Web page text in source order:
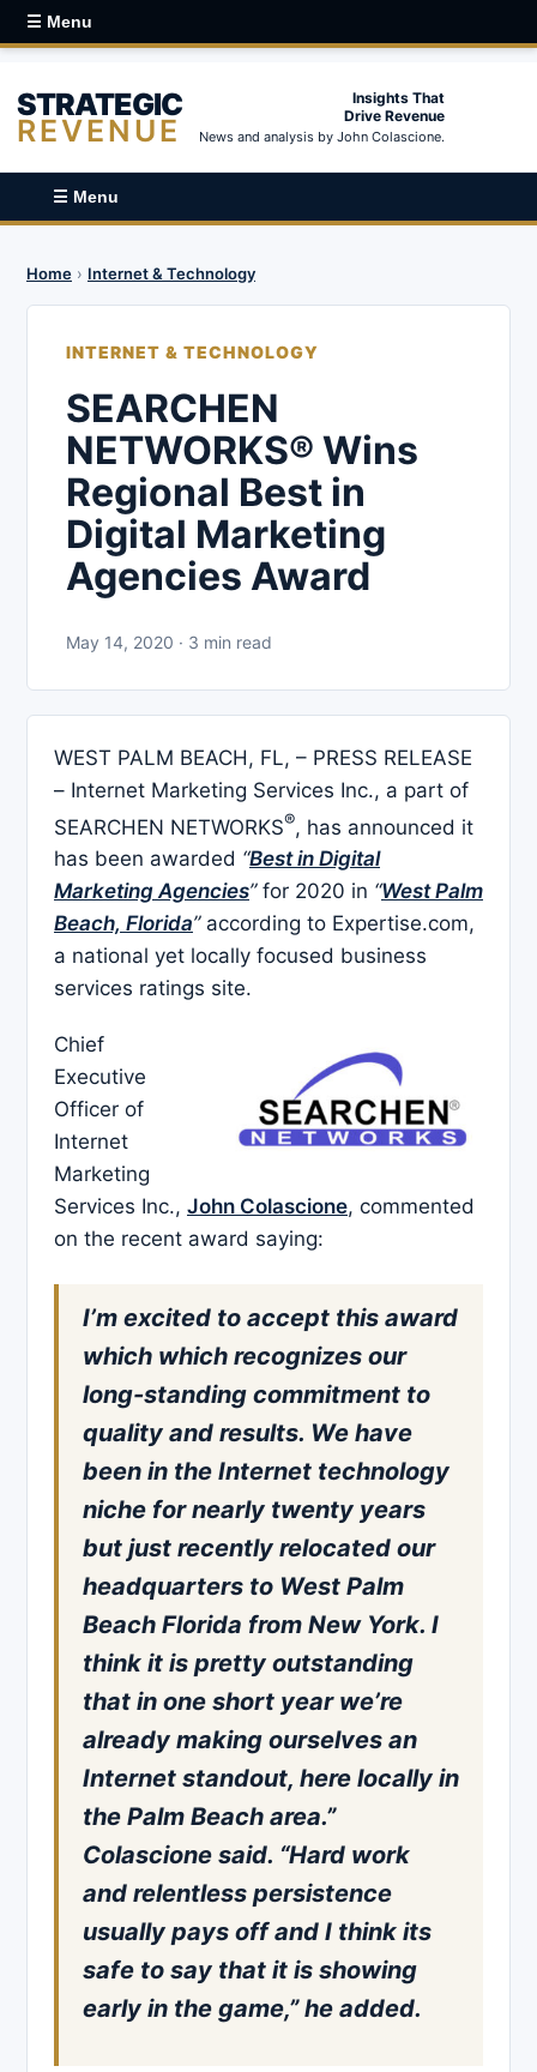
☰ Menu
STRATEGIC
REVENUE
Insights That
Drive Revenue
News and analysis by John Colascione.
☰ Menu
Home › Internet & Technology
INTERNET & TECHNOLOGY
SEARCHEN
NETWORKS® Wins
Regional Best in
Digital Marketing
Agencies Award
May 14, 2020 · 3 min read
WEST PALM BEACH, FL, – PRESS RELEASE
– Internet Marketing Services Inc., a part of
SEARCHEN NETWORKS®, has announced it
has been awarded “Best in Digital
Marketing Agencies”for 2020 in “West Palm
Beach, Florida” according to Expertise.com,
a national yet locally focused business
services ratings site.
Chief
Executive
Officer of
Internet
Marketing
Services Inc., John Colascione, commented
on the recent award saying:
I’m excited to accept this award
which which recognizes our
long-standing commitment to
quality and results. We have
been in the Internet technology
niche for nearly twenty years
but just recently relocated our
headquarters to West Palm
Beach Florida from New York. I
think it is pretty outstanding
that in one short year we’re
already making ourselves an
Internet standout, here locally in
the Palm Beach area.”
Colascione said. “Hard work
and relentless persistence
usually pays off and I think its
safe to say that it is showing
early in the game,” he added.